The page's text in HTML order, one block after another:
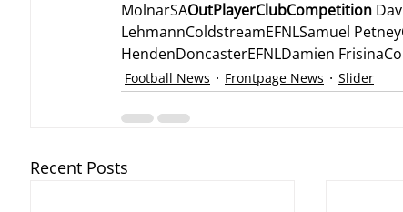
MolnarSAOutPlayerClubCompetition
LehmannColdstreamEFNLSamuel
HendenDoncasterEFNLDamien
Football News Frontpage News Slider
Recent Posts